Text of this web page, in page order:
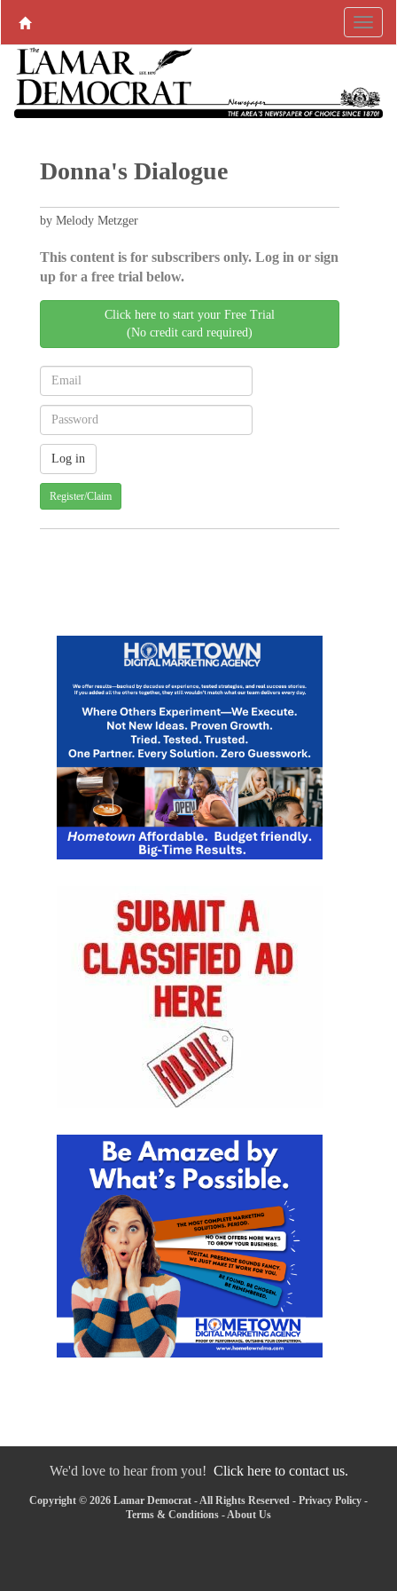
Donna's Dialogue
by Melody Metzger
This content is for subscribers only. Log in or sign
up for a free trial below.
Click here to start your Free Trial
(No credit card required)
Register/Claim
We'd love to hear from you! Click here to contact us.
Copyright © 2026 Lamar Democrat - All Rights Reserved - Privacy Policy -
Terms & Conditions -About Us